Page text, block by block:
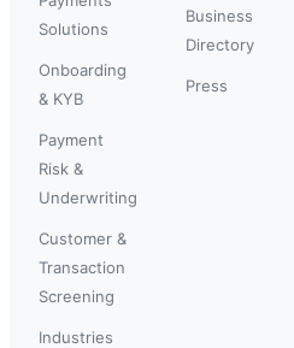
Solutions
Onboarding
& KYB
Payment
Risk &
Underwriting
Customer &
Transaction
Screening
Industries
Business
Directory
Press